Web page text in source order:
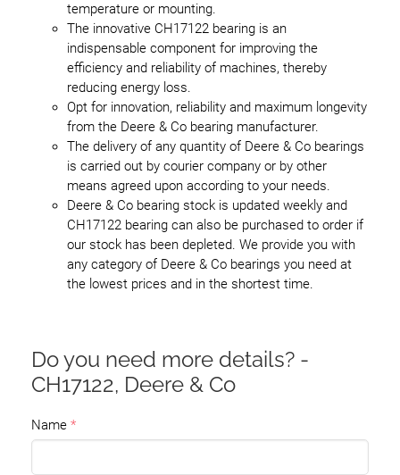
temperature or mounting.
The innovative CH17122 bearing is an
indispensable component for improving the
efficiency and reliability of machines, thereby
reducing energy loss.
Opt for innovation, reliability and maximum longevity
from the Deere & Co bearing manufacturer.
The delivery of any quantity of Deere & Co bearings
is carried out by courier company or by other
means agreed upon according to your needs.
Deere & Co bearing stock is updated weekly and
CH17122 bearing can also be purchased to order if
our stock has been depleted. We provide you with
any category of Deere & Co bearings you need at
the lowest prices and in the shortest time.
Do you need more details? -
CH17122, Deere & Co
Name